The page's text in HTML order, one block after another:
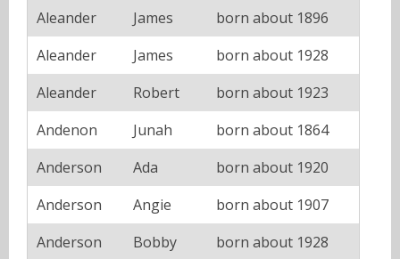
Aleander
James
born about 1896
Aleander
James
born about 1928
Aleander
Robert
born about 1923
Andenon
Junah
born about 1864
Anderson
Ada
born about 1920
Anderson
Angie
born about 1907
Anderson
Bobby
born about 1928